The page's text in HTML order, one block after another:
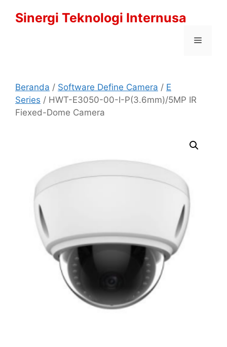
Sinergi Teknologi Internusa
Menu
Beranda / Software Define Camera / E
Series / HWT-E3050-00-I-P(3.6mm)/5MP IR
Fiexed-Dome Camera